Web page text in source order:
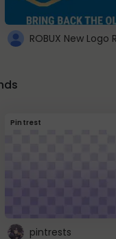
Pintrest
pintrests